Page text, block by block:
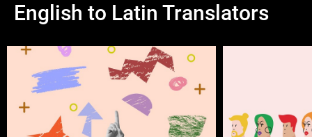
English to Latin Translators